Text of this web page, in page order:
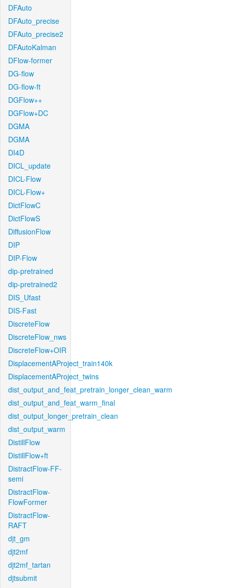
DFAuto
DFAuto_precise
DFAuto_precise2
DFAutoKalman
DFlow-former
DG-flow
DG-flow-ft
DGFlow++
DGFlow+DC
DGMA
DGMA
DI4D
DICL_update
DICL-Flow
DICL-Flow+
DictFlowC
DictFlowS
DiffusionFlow
DIP
DIP-Flow
dip-pretrained
dip-pretrained2
DIS_Ufast
DIS-Fast
DiscreteFlow
DiscreteFlow_nws
DiscreteFlow+OIR
DisplacementAProject_train140k
DisplacementAProject_twins
dist_output_and_feat_pretrain_longer_clean_warm
dist_output_and_feat_warm_final
dist_output_longer_pretrain_clean
dist_output_warm
DistillFlow
DistillFlow+ft
DistractFlow-FF-
semi
DistractFlow-
FlowFormer
DistractFlow-
RAFT
djt_gm
djt2mf
djt2mf_tartan
djtsubmit